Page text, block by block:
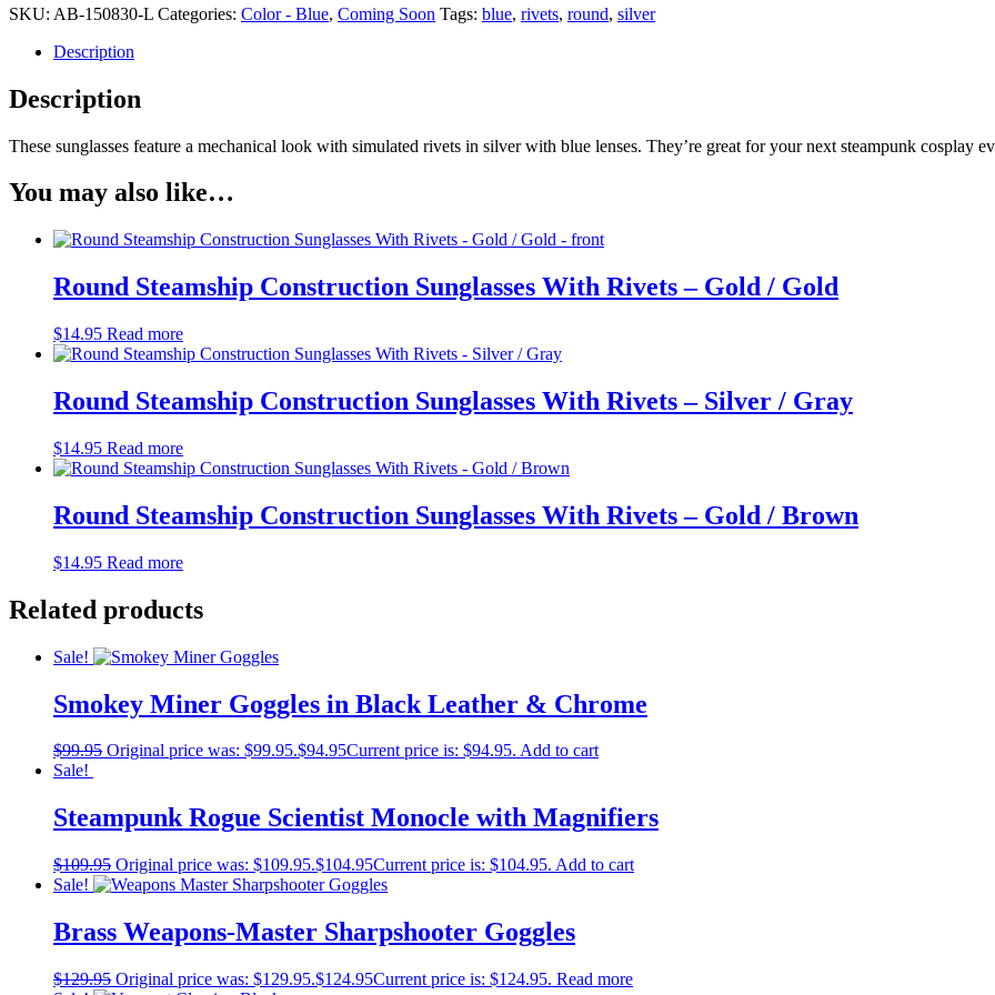
SKU: AB-150830-L Categories: Color - Blue, Coming Soon Tags: blue, rivets, round, silver
Description
Description
These sunglasses feature a mechanical look with simulated rivets in silver with blue lenses. They’re great for your next steampunk cosplay
You may also like…
Round Steamship Construction Sunglasses With Rivets – Gold / Gold
$14.95 Read more
Round Steamship Construction Sunglasses With Rivets – Silver / Gray
$14.95 Read more
Round Steamship Construction Sunglasses With Rivets – Gold / Brown
$14.95 Read more
Related products
Sale!
Smokey Miner Goggles in Black Leather & Chrome
$99.95 Original price was: $99.95.$94.95Current price is: $94.95. Add to cart
Sale!
Steampunk Rogue Scientist Monocle with Magnifiers
$109.95 Original price was: $109.95.$104.95Current price is: $104.95. Add to cart
Sale!
Brass Weapons-Master Sharpshooter Goggles
$129.95 Original price was: $129.95.$124.95Current price is: $124.95. Read more